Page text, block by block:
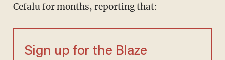
Cefalu for months, reporting that:
Sign up for the Blaze